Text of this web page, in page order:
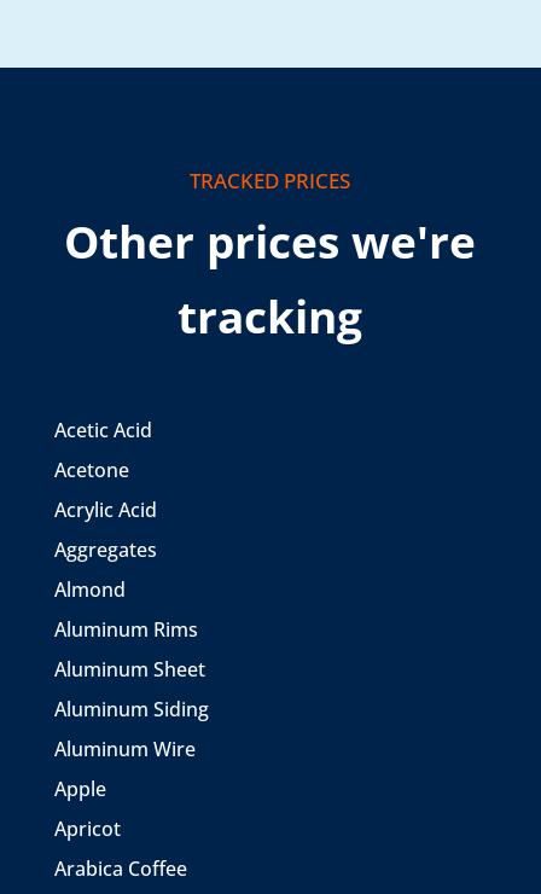
TRACKED PRICES
Other prices we're
tracking
Acetic Acid
Acetone
Acrylic Acid
Aggregates
Almond
Aluminum Rims
Aluminum Sheet
Aluminum Siding
Aluminum Wire
Apple
Apricot
Arabica Coffee